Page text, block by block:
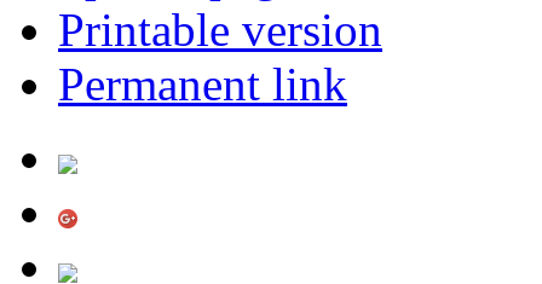
Printable version
Permanent link